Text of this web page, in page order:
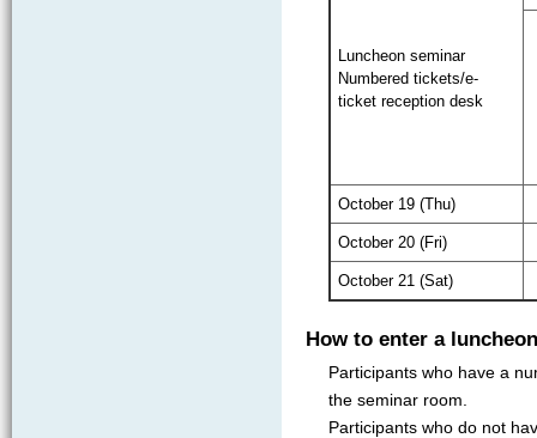
Luncheon seminar
Numbered tickets/e-
ticket reception desk
October 19 (Thu)
October 20 (Fri)
October 21 (Sat)
How to enter a
Participants who have a
the seminar room.
Participants who do not